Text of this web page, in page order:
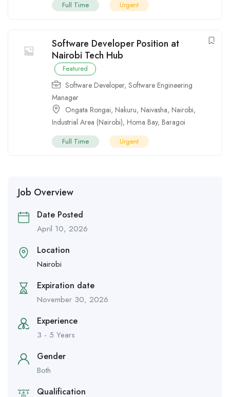
Full Time Urgent
Software Developer Position at
Nairobi Tech Hub
Featured
Software Developer, Software Engineering
Manager
Ongata Rongai, Nakuru, Naivasha, Nairobi,
Industrial Area (Nairobi), Homa Bay, Baragoi
Full Time Urgent
Job Overview
Date Posted
April 10, 2026
Location
Nairobi
Expiration date
November 30, 2026
Experience
3 - 5 Years
Gender
Both
Qualification